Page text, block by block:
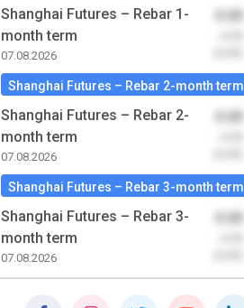
Shanghai Futures – Rebar 1-
month term
07.08.2026
Shanghai Futures – Rebar 2-month term
Shanghai Futures – Rebar 2-
month term
07.08.2026
Shanghai Futures – Rebar 3-month term
Shanghai Futures – Rebar 3-
month term
07.08.2026